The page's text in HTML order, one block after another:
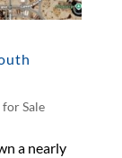
Sale
a nearly